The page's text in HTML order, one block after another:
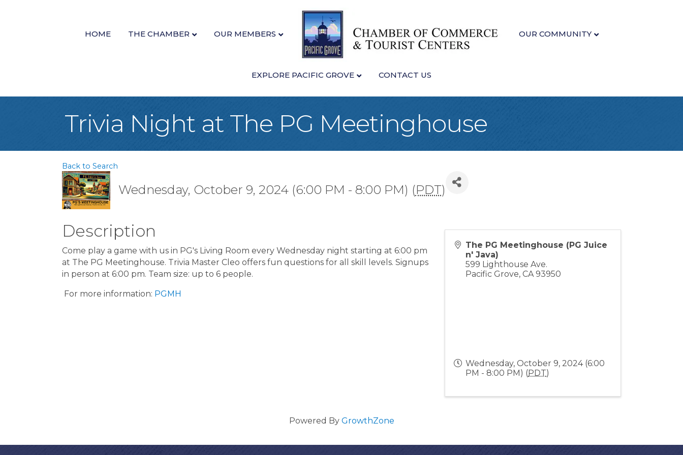
HOME THE CHAMBER OUR MEMBERS OUR COMMUNITY
EXPLORE PACIFIC GROVE CONTACT US
Trivia Night at The PG Meetinghouse
Back to Search
Wednesday, October 9, 2024 (6:00 PM - 8:00 PM) (PDT)
Description
Come play a game with us in PG's Living Room every Wednesday night starting at 6:00 pm
at The PG Meetinghouse. Trivia Master Cleo offers fun questions for all skill levels. Signups
in person at 6:00 pm. Team size: up to 6 people.
For more information: PGMH
The PG Meetinghouse (PG Juice
n' Java)
599 Lighthouse Ave.
Pacific Grove,CA 93950
Wednesday, October 9, 2024 (6:00
PM - 8:00 PM) (PDT)
Powered By GrowthZone